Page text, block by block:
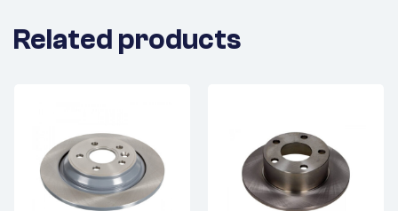
Related products